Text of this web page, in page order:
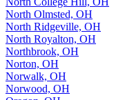
North Olmsted, OH
North Ridgeville, OH
North Royalton, OH
Northbrook, OH
Norton, OH
Norwalk, OH
Norwood, OH